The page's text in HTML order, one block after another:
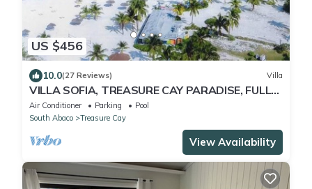
US $456
10.0(27 Reviews) Villa
VILLA SOFIA, TREASURE CAY PARADISE, FULLY
SANITIZED
Air Conditioner Parking
Pool
South Abaco
Treasure Cay
View Availability